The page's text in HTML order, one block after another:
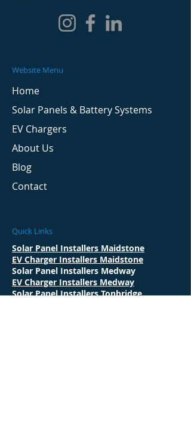
Website Menu
Home
Solar Panels & Battery Systems
EV Chargers
About Us
Blog
Contact
Quick Links
Solar Panel Installers Maidstone
EV Charger Installers Maidstone
Solar Panel Installers Medway
EV Charger Installers Medway
Solar Panel Installers Tonbridge